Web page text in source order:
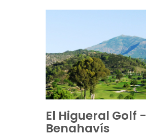
El Higueral Golf -
Benahavís